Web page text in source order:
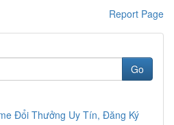
Report Page
Go
Đổi Thưởng Uy Tín, Đăng Ký